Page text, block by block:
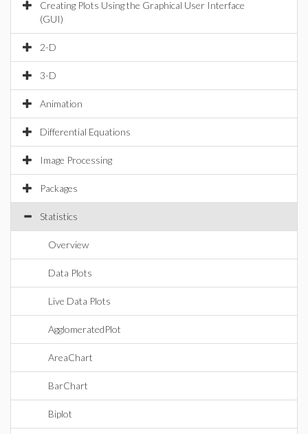
Creating Plots Using the Graphical User Interface
(GUI)
2-D
3-D
Animation
Differential Equations
Image Processing
Packages
Statistics
Overview
Data Plots
Live Data Plots
AgglomeratedPlot
AreaChart
BarChart
Biplot